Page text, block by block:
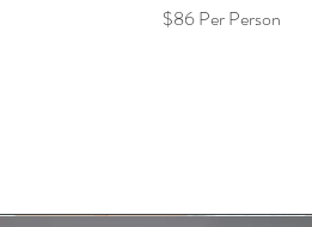
$86 Per Person